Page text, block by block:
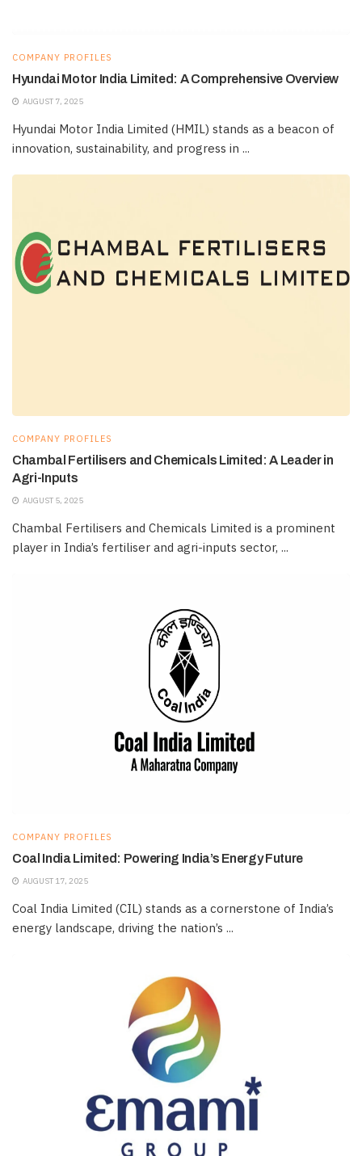
COMPANY PROFILES
Hyundai Motor India Limited: A Comprehensive Overview
AUGUST 7, 2025
Hyundai Motor India Limited (HMIL) stands as a beacon of
innovation, sustainability, and progress in ...
COMPANY PROFILES
Chambal Fertilisers and Chemicals Limited: A Leader in
Agri-Inputs
AUGUST 5, 2025
Chambal Fertilisers and Chemicals Limited is a prominent
player in India’s fertiliser and agri-inputs sector, ...
COMPANY PROFILES
Coal India Limited: Powering India’s Energy Future
AUGUST 17, 2025
Coal India Limited (CIL) stands as a cornerstone of India’s
energy landscape, driving the nation’s ...